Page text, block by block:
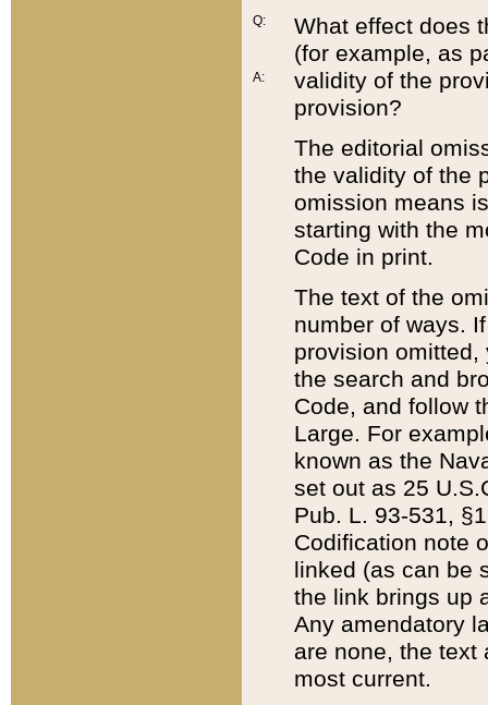
Q:
A:
What effect does
(for example, as
validity of the
provision?
The editorial
the validity of the
omission means
starting with the
Code in print.
The text of the
number of ways.
provision
the search and
Code, and follow
Large. For
known as the
set out as 25
Pub. L. 93-531,
Codification note
linked (as can be
the link brings up
Any amendatory
are none, the text
most current.